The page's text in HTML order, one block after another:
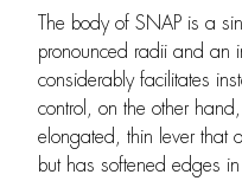
The body of SNAP is a
pronounced radii and an
considerably facilitates
control, on the other
elongated, thin lever that
but has softened edges